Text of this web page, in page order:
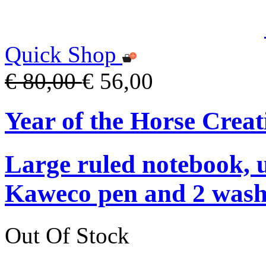
Quick Shop
€ 80,00€ 56,00
Year of the Horse
Large ruled notebook,
Kaweco pen and 2
Out Of Stock